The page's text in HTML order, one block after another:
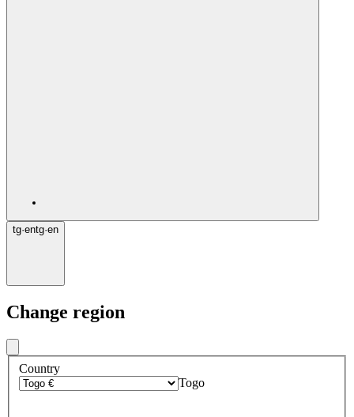
tg·entg·en
Change region
Country
Togo